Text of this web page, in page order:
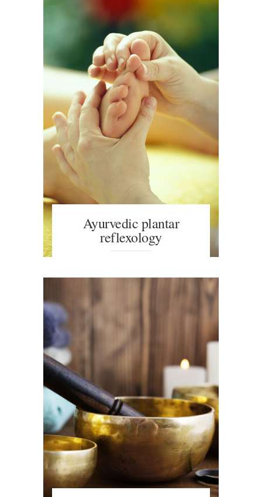
Ayurvedic plantar
reflexology
feeling of well-being on a
psychophysical level, relieving the
massage for people of any age.